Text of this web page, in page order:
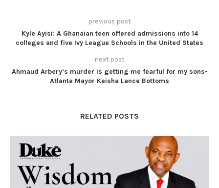
previous post
Kyle Ayisi: A Ghanaian teen offered admissions into 14
colleges and five Ivy League Schools in the United States
next post
Ahmaud Arbery’s murder is getting me fearful for my sons-
Atlanta Mayor Keisha Lance Bottoms
RELATED POSTS